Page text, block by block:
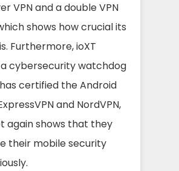
VPN and a double VPN
shows how crucial its
Furthermore, ioXT
cybersecurity watchdog
certified the Android
and NordVPN,
again shows that they
their mobile security